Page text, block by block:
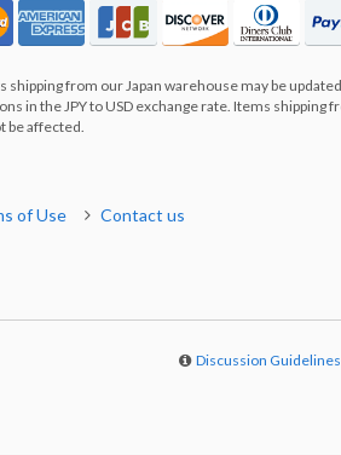
shipping from our Japan warehouse may be
in the JPY to USD exchange rate. Items shipping
be affected.
of Use Contact us
Discussion Guidelines